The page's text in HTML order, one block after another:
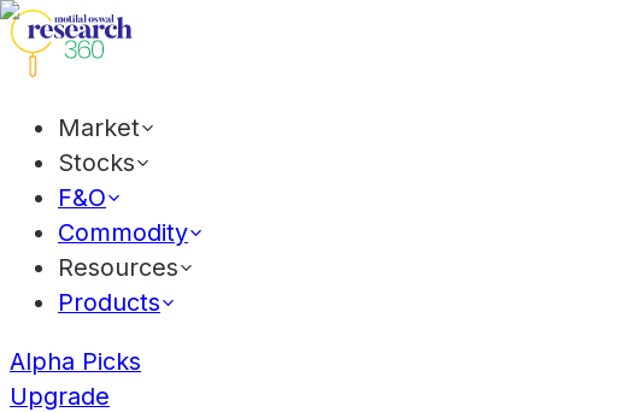
Market
Stocks
F&O
Commodity
Resources
Products
Alpha Picks
Upgrade